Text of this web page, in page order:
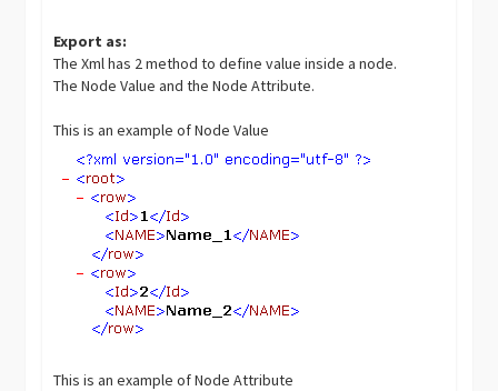
Export as:
The Xml has 2 method to define value inside a node.
The Node Value and the Node Attribute.
This is an example of Node Value
This is an example of Node Attribute